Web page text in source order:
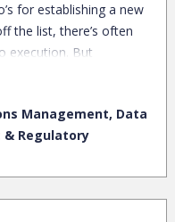
for establishing a new
the list, there’s often
execution. But
the very meaningful
team and culture,
execution.
Management, Data
& Regulatory